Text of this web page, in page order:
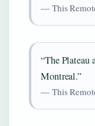
— This
“The
Montreal.”
— This